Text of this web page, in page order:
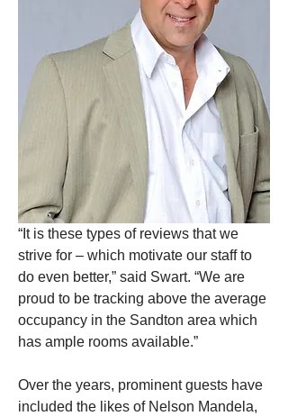
“It is these types of reviews that we
strive for – which motivate our staff to
do even better,” said Swart. “We are
proud to be tracking above the average
occupancy in the Sandton area which
has ample rooms available.”
Over the years, prominent guests have
included the likes of Nelson Mandela,